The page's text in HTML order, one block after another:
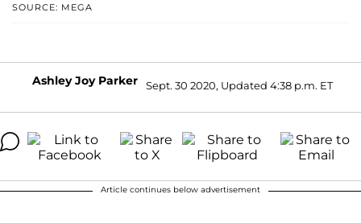
SOURCE: MEGA
Ashley Joy Parker Sept. 30 2020, Updated 4:38 p.m. ET
Article continues below advertisement